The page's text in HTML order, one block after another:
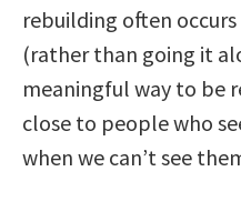
rebuilding often
(rather than going it
meaningful way to be
close to people who
when we can’t see